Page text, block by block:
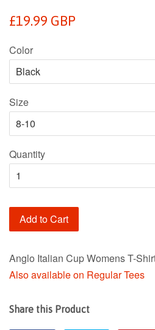
Regular
£19.99 GBP
Color
Size
Quantity
Add to Cart
Anglo Italian Cup Womens T-
Also available on Regular Tees
Share this Product